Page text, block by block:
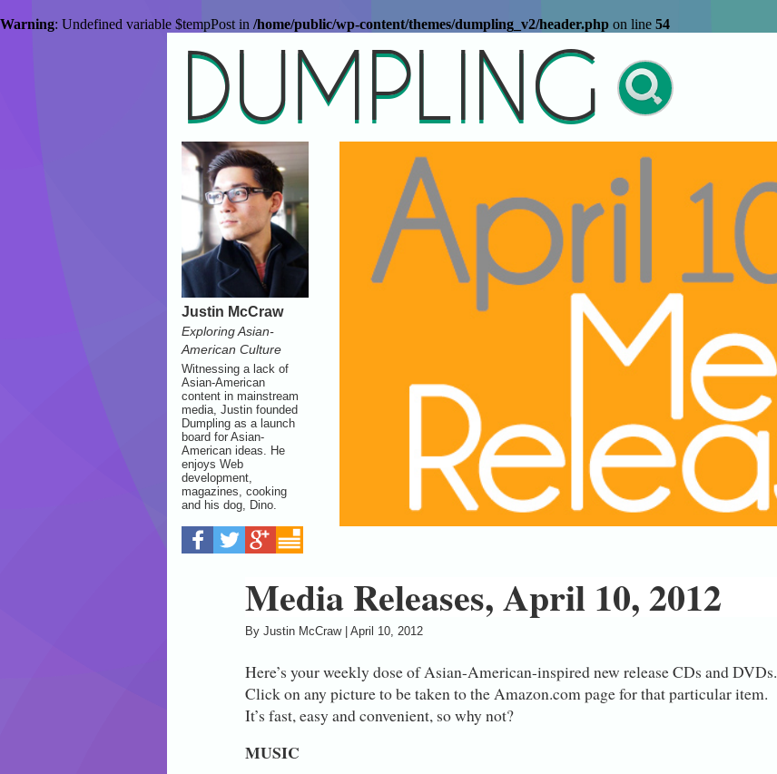
Warning: Undefined variable $tempPost in /home/public/wp-content/themes/dumpling_v2/header.php on line 54
DUMPLING
Media Releases, April 10, 2012
By Justin McCraw| April 10, 2012
Here’s your weekly dose of Asian-American-inspired new release CDs and DVDs.
Click on any picture to be taken to the Amazon.com page for that particular item.
It’s fast, easy and convenient, so why not?
MUSIC
Justin McCraw
Exploring Asian-
American Culture
Witnessing a lack of
Asian-American
content in mainstream
media, Justin founded
Dumpling as a launch
board for Asian-
American ideas. He
enjoys Web
development,
magazines, cooking
and his dog, Dino.